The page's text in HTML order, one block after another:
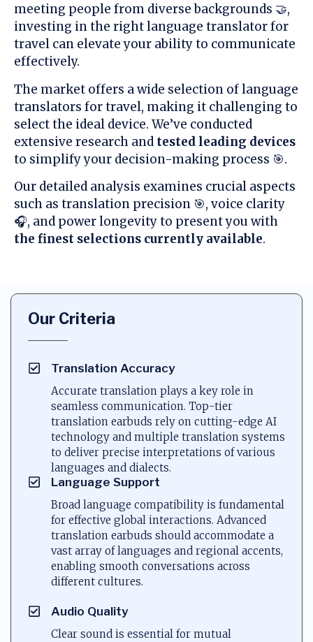
meeting people from diverse backgrounds 🤝,
investing in the right language translator for
travel can elevate your ability to communicate
effectively.
The market offers a wide selection of language
translators for travel, making it challenging to
select the ideal device. We’ve conducted
extensive research and tested leading devices
to simplify your decision-making process 🎯.
Our detailed analysis examines crucial aspects
such as translation precision 🎯, voice clarity
🎧, and power longevity to present you with
the finest selections currently available.
Our Criteria
Translation Accuracy
Accurate translation plays a key role in
seamless communication. Top-tier
translation earbuds rely on cutting-edge AI
technology and multiple translation systems
to deliver precise interpretations of various
languages and dialects.
Language Support
Broad language compatibility is fundamental
for effective global interactions. Advanced
translation earbuds should accommodate a
vast array of languages and regional accents,
enabling smooth conversations across
different cultures.
Audio Quality
Clear sound is essential for mutual